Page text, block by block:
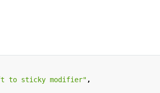
to sticky modifier" ,